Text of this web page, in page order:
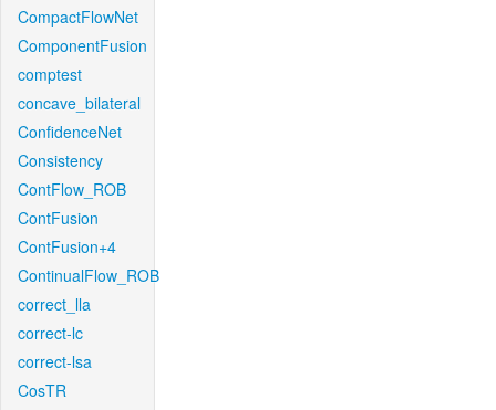
CompactFlowNet
ComponentFusion
comptest
concave_bilateral
ConfidenceNet
Consistency
ContFlow_ROB
ContFusion
ContFusion+4
ContinualFlow_ROB
correct_lla
correct-lc
correct-lsa
CosTR